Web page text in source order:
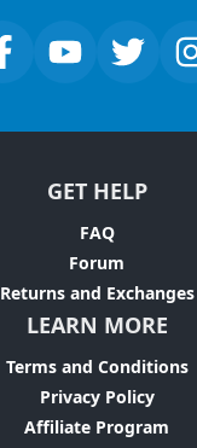
GET HELP
FAQ
Forum
Returns and Exchanges
LEARN MORE
Terms and Conditions
Privacy Policy
Affiliate Program